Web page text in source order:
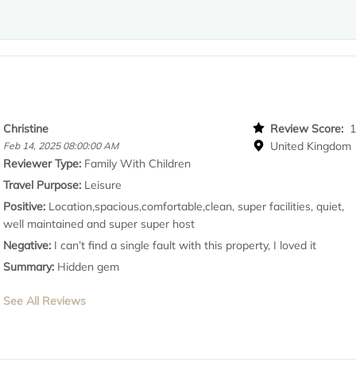
Christine
Feb 14, 2025 08:00:00 AM
Review Score:
United Kingdom
Reviewer Type: Family With Children
Travel Purpose: Leisure
Positive: Location,spacious,comfortable,clean, super facilities, quiet,
well maintained and super super host
Negative: I can’t find a single fault with this property, I loved it
Summary: Hidden gem
See All Reviews